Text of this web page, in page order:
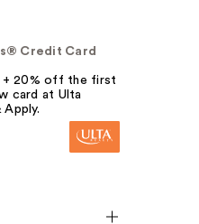
Credit Card
+ 20% off the first
card at Ulta
Apply.